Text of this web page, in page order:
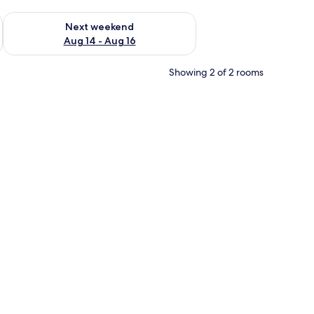
7 - Aug 9
Next weekend
Aug 14 - Aug 16
Check availability for next weekend Aug 14 - Aug 16
Showing 2 of 2 rooms
a television on a cabinet, and a patterned carpet.